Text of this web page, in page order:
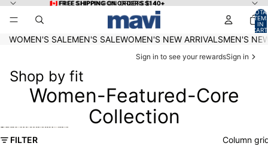
🇨🇦 FREE SHIPPING ON ORDERS $140+
🇨🇦 FREE SHIPPING ON ORDERS $140+
IN
0
WOMEN'S SALEMEN'S SALEWOMEN'S NEW ARRIVALSMEN'S
Sign in to see your rewardsSign in
Shop by fit
Women-Featured-Core
Collection
Skip to results list
FILTER
Column